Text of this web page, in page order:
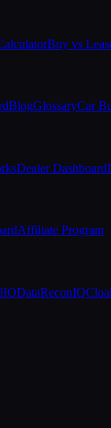
Buy vs
BlogGlossaryCar
Dealer Dashboard
Affiliate Program
DataReconIQ